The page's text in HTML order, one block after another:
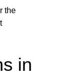
the
in